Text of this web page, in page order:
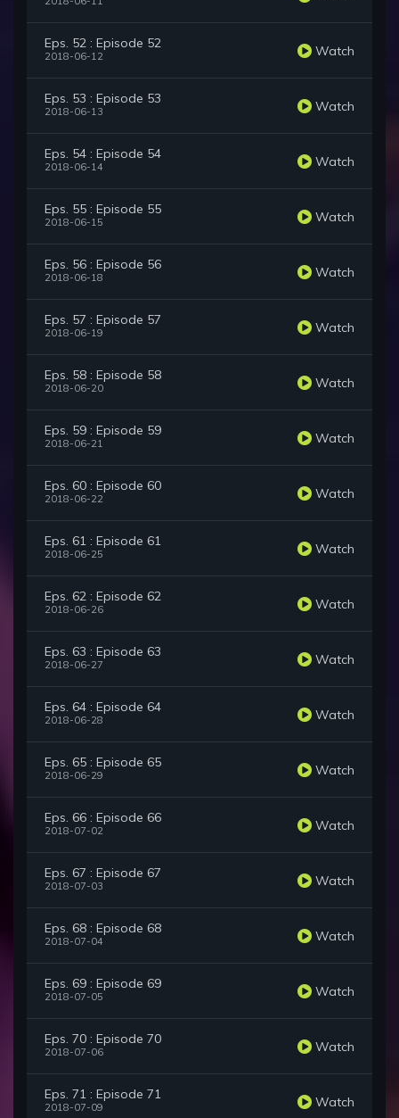
Eps. 52 : Episode 52
2018-06-12 Watch
Eps. 53 : Episode 53
2018-06-13 Watch
Eps. 54 : Episode 54
2018-06-14 Watch
Eps. 55 : Episode 55
2018-06-15 Watch
Eps. 56 : Episode 56
2018-06-18 Watch
Eps. 57 : Episode 57
2018-06-19 Watch
Eps. 58 : Episode 58
2018-06-20 Watch
Eps. 59 : Episode 59
2018-06-21 Watch
Eps. 60 : Episode 60
2018-06-22 Watch
Eps. 61 : Episode 61
2018-06-25 Watch
Eps. 62 : Episode 62
2018-06-26 Watch
Eps. 63 : Episode 63
2018-06-27 Watch
Eps. 64 : Episode 64
2018-06-28 Watch
Eps. 65 : Episode 65
2018-06-29 Watch
Eps. 66 : Episode 66
2018-07-02 Watch
Eps. 67 : Episode 67
2018-07-03 Watch
Eps. 68 : Episode 68
2018-07-04 Watch
Eps. 69 : Episode 69
2018-07-05 Watch
Eps. 70 : Episode 70
2018-07-06 Watch
Eps. 71 : Episode 71
2018-07-09 Watch